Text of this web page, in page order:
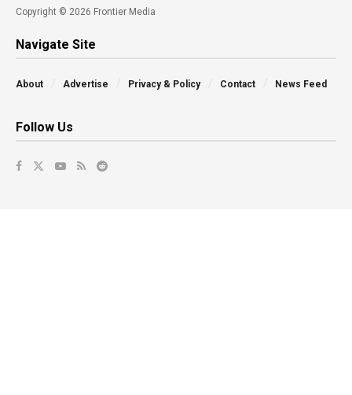
Copyright © 2026 Frontier Media
Navigate Site
About Advertise Privacy & Policy Contact News Feed
Follow Us